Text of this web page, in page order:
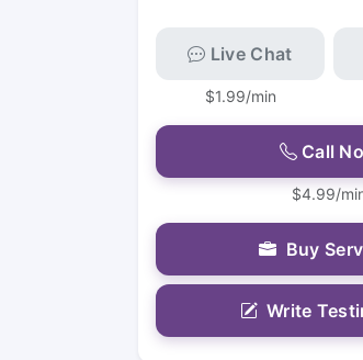
Live Chat
$1.99/min
Call
$4.99/
Buy
Write